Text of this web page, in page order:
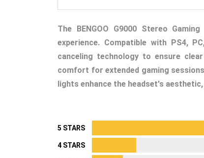
The BENGOO G9000 Stereo
experience. Compatible with PS4,
canceling technology to ensure
comfort for extended gaming
lights enhance the headset's
5 STARS
4 STARS